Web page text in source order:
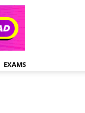
EXAMS